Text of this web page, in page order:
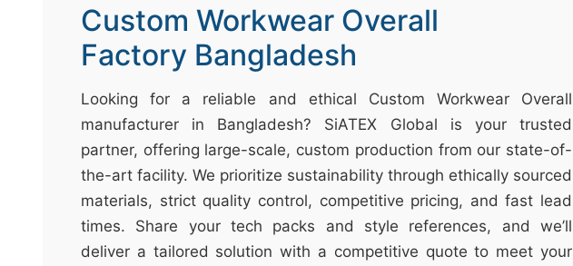
Custom Workwear Overall
Factory Bangladesh
Looking for a reliable and ethical Custom Workwear Overall
manufacturer in Bangladesh? SiATEX Global is your trusted
partner, offering large-scale, custom production from our state-of-
the-art facility. We prioritize sustainability through ethically sourced
materials, strict quality control, competitive pricing, and fast lead
times. Share your tech packs and style references, and we’ll
deliver a tailored solution with a competitive quote to meet your